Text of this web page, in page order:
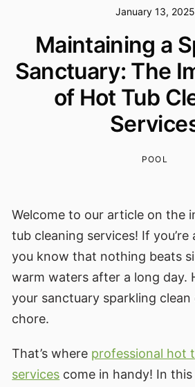
January 13, 2025
Maintaining a
Sanctuary: The
of Hot Tub
POOL
Welcome to our article on the
tub cleaning services! If
you know that nothing beats
warm waters after a long day.
your sanctuary sparkling
chore.
That’s where professional hot
services come in handy! In this